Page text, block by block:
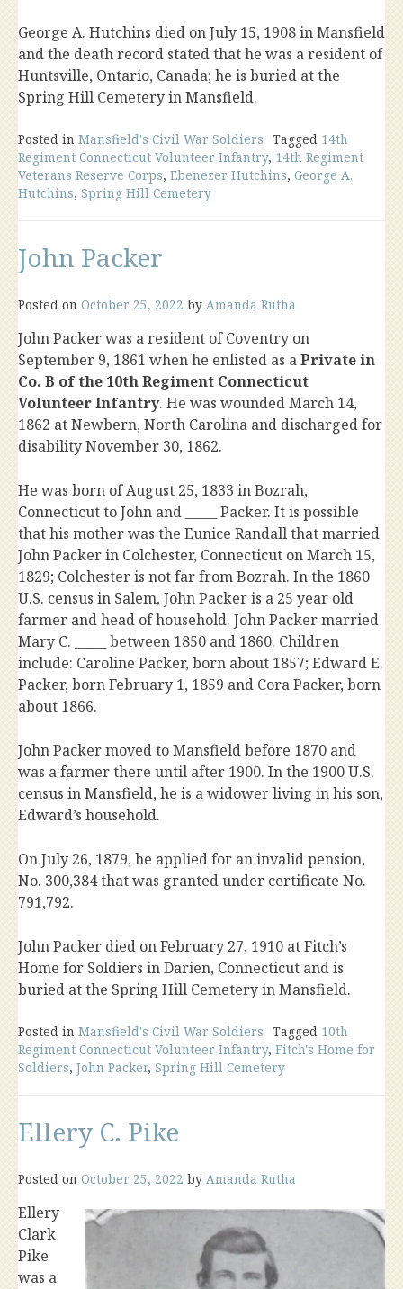
George A. Hutchins died on July 15, 1908 in Mansfield
and the death record stated that he was a resident of
Huntsville, Ontario, Canada; he is buried at the
Spring Hill Cemetery in Mansfield.
Posted in Mansfield's Civil War Soldiers Tagged 14th
Regiment Connecticut Volunteer Infantry, 14th Regiment
Veterans Reserve Corps, Ebenezer Hutchins, George A.
Hutchins, Spring Hill Cemetery
John Packer
Posted on October 25, 2022 by Amanda Rutha
John Packer was a resident of Coventry on
September 9, 1861 when he enlisted as aPrivate in
Co. B of the 10th Regiment Connecticut
Volunteer Infantry. He was wounded March 14,
1862 at Newbern, North Carolina and discharged for
disability November 30, 1862.
He was born of August 25, 1833 in Bozrah,
Connecticut to John and _____ Packer. It is possible
that his mother was the Eunice Randall that married
John Packer in Colchester, Connecticut on March 15,
1829; Colchester is not far from Bozrah. In the 1860
U.S. census in Salem, John Packer is a 25 year old
farmer and head of household. John Packer married
Mary C. _____ between 1850 and 1860. Children
include: Caroline Packer, born about 1857; Edward E.
Packer, born February 1, 1859 and Cora Packer, born
about 1866.
John Packer moved to Mansfield before 1870 and
was a farmer there until after 1900. In the 1900 U.S.
census in Mansfield, he is a widower living in his son,
Edward’s household.
On July 26, 1879, he applied for an invalid pension,
No. 300,384 that was granted under certificate No.
791,792.
John Packer died on February 27, 1910 at Fitch’s
Home for Soldiers in Darien, Connecticut and is
buried at the Spring Hill Cemetery in Mansfield.
Posted in Mansfield's Civil War Soldiers Tagged 10th
Regiment Connecticut Volunteer Infantry, Fitch's Home for
Soldiers, John Packer, Spring Hill Cemetery
Ellery C. Pike
Posted on October 25, 2022 by Amanda Rutha
Ellery
Clark
Pike
was a